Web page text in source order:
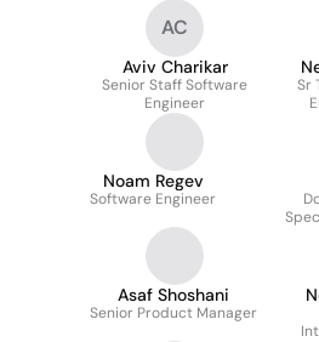
AC
Aviv Charikar
Senior Staff Software
Engineer
Sr
Noam Regev
Software Engineer
Asaf Shoshani
Senior Product Manager